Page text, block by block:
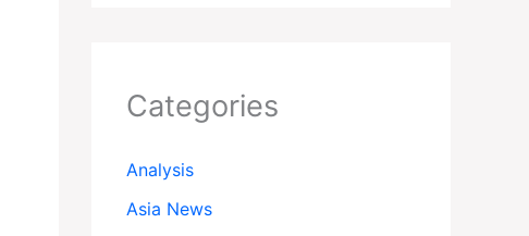
Categories
Analysis
Asia News